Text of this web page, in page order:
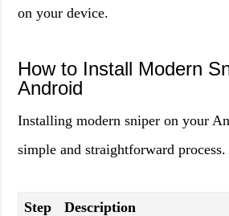
on your device.
How to Install Modern
Android
Installing modern sniper on your
simple and straightforward process.
Step
Description